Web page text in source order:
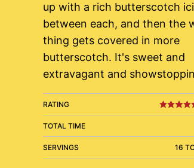
up with a rich butterscotch
between each, and then the
thing gets covered in more
butterscotch. It's sweet and
extravagant and
RATING
TOTAL TIME
SERVINGS 16